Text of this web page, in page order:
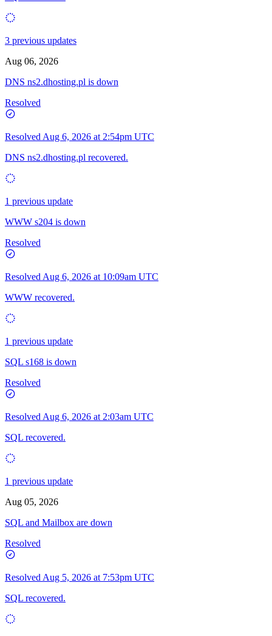
3 previous updates
Aug 06, 2026
DNS ns2.dhosting.pl is down
Resolved
Resolved Aug 6, 2026 at 2:54pm UTC
DNS ns2.dhosting.pl recovered.
1 previous update
WWW s204 is down
Resolved
Resolved Aug 6, 2026 at 10:09am UTC
WWW recovered.
1 previous update
SQL s168 is down
Resolved
Resolved Aug 6, 2026 at 2:03am UTC
SQL recovered.
1 previous update
Aug 05, 2026
SQL and Mailbox are down
Resolved
Resolved Aug 5, 2026 at 7:53pm UTC
SQL recovered.